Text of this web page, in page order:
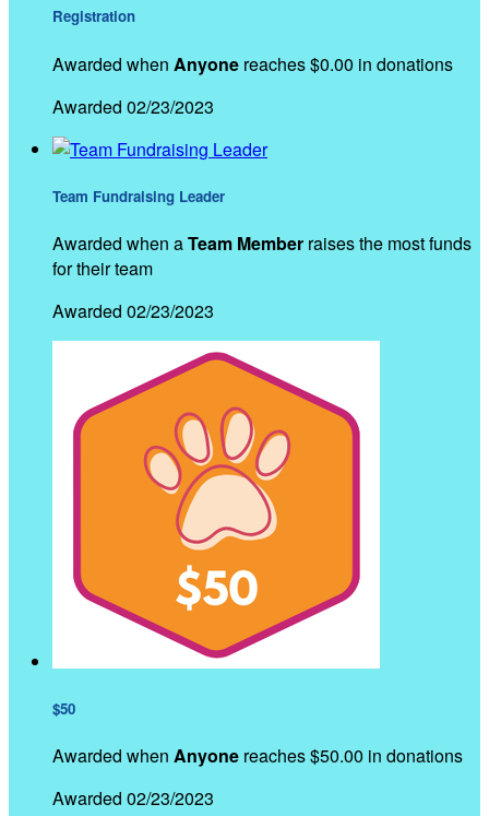
Registration
Awarded when Anyone reaches $0.00 in donations
Awarded 02/23/2023
Team Fundraising Leader
Awarded when aTeam Member raises the most funds
for their team
Awarded 02/23/2023
$50
Awarded when Anyone reaches $50.00 in donations
Awarded 02/23/2023